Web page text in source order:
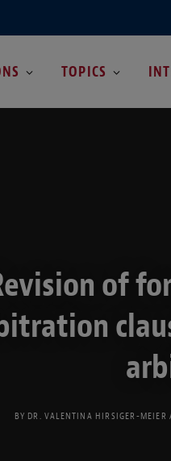
TOPICS
of
BY DR. VALENTINA HIRSIGER-MEIER